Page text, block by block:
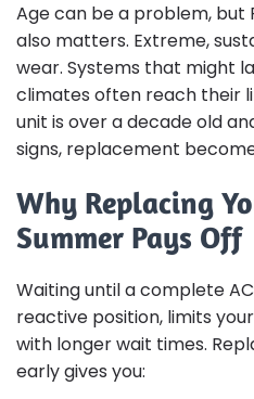
Age can be a problem, but
also matters. Extreme,
wear. Systems that might
climates often reach their
unit is over a decade old
signs, replacement
Why Replacing
Summer Pays Off
Waiting until a complete
reactive position, limits
with longer wait times.
early gives you: